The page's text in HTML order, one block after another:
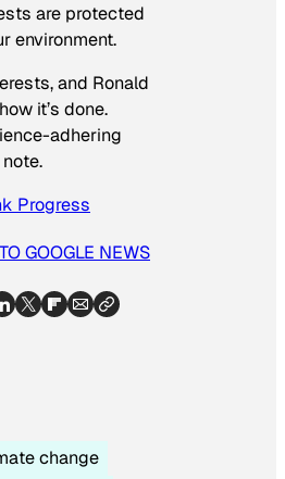
are protected
environment.
and Ronald
it’s done.
adhering
Progress
GOOGLE NEWS
change